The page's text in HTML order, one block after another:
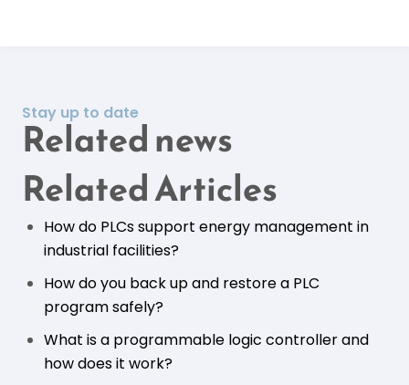
Stay up to date
Related news
Related Articles
How do PLCs support energy management in
industrial facilities?
How do you back up and restore a PLC
program safely?
What is a programmable logic controller and
how does it work?